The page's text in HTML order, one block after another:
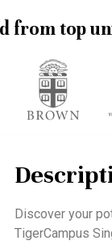
from top
Discover your
TigerCampus